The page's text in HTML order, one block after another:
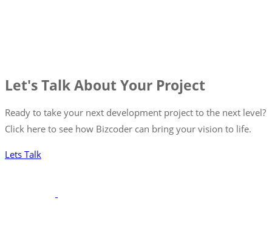
Let's Talk About Your Project
Ready to take your next development project to the next level?
Click here to see how Bizcoder can bring your vision to life.
Lets Talk